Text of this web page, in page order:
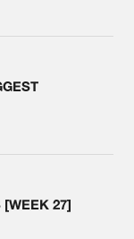
[WEEK 27]